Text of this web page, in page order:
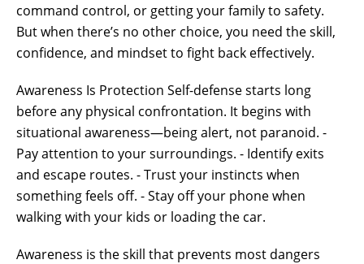
command control, or getting your family to safety.
But when there’s no other choice, you need the skill,
confidence, and mindset to fight back effectively.
Awareness Is Protection Self-defense starts long
before any physical confrontation. It begins with
situational awareness—being alert, not paranoid. -
Pay attention to your surroundings. - Identify exits
and escape routes. - Trust your instincts when
something feels off. - Stay off your phone when
walking with your kids or loading the car.
Awareness is the skill that prevents most dangers